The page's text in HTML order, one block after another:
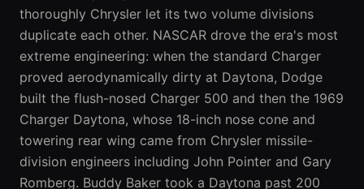
thoroughly Chrysler let its two volume divisions
duplicate each other. NASCAR drove the era's most
extreme engineering: when the standard Charger
proved aerodynamically dirty at Daytona, Dodge
built the flush-nosed Charger 500 and then the 1969
Charger Daytona, whose 18-inch nose cone and
towering rear wing came from Chrysler missile-
division engineers including John Pointer and Gary
Romberg. Buddy Baker took a Daytona past 200